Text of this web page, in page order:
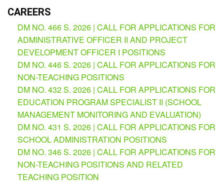
HRM
PRIME
Dashboard
Contact
Us
Map
Downloads
CAREERS
DM NO. 466 S. 2026 | CALL FOR APPLICATIONS FOR
ADMINISTRATIVE OFFICER II AND PROJECT
DEVELOPMENT OFFICER I POSITIONS
DM NO. 446 S. 2026 | CALL FOR APPLICATIONS FOR
NON-TEACHING POSITIONS
DM NO. 432 S. 2026 | CALL FOR APPLICATIONS FOR
EDUCATION PROGRAM SPECIALIST II (SCHOOL
MANAGEMENT MONITORING AND EVALUATION)
DM NO. 431 S. 2026 | CALL FOR APPLICATIONS FOR
SCHOOL ADMINISTRATION POSITIONS
DM NO. 346 S. 2026 | CALL FOR APPLICATIONS FOR
NON-TEACHING POSITIONS AND RELATED
TEACHING POSITION